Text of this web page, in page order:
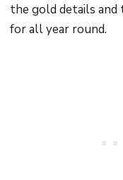
the gold details
for all year round.